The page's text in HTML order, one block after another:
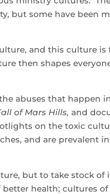
but some have been
and this culture is
then shapes
abuses that happen
of Mars Hills, and
on the toxic
and are prevalent
but to take stock of
health; cultures of